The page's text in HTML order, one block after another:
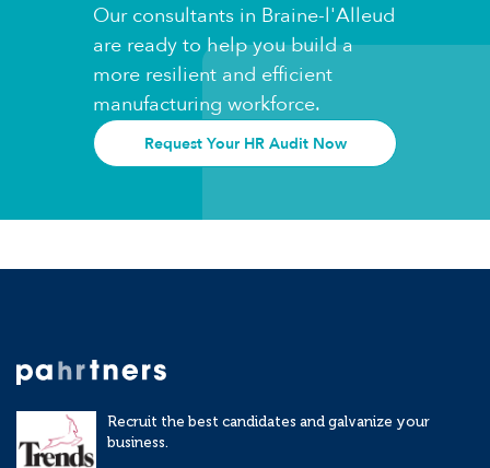
Our consultants in Braine-l'Alleud
are ready to help you build a
more resilient and efficient
manufacturing workforce.
Request Your HR Audit Now
Recruit the best candidates and galvanize your
business.